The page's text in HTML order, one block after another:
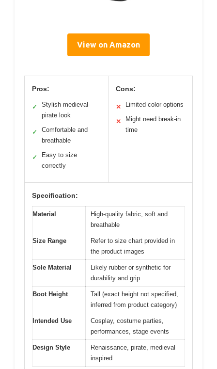
View on Amazon
Pros:
✓
Stylish medieval-
pirate look
✓
Comfortable and
breathable
✓
Easy to size
correctly
Cons:
✕ Limited color options
✕
Might need break-in
time
Specification:
Material
High-quality fabric, soft and
breathable
Size Range
Refer to size chart provided in
the product images
Sole Material
Likely rubber or synthetic for
durability and grip
Boot Height
Tall (exact height not specified,
inferred from product category)
Intended Use
Cosplay, costume parties,
performances, stage events
Design Style
Renaissance, pirate, medieval
inspired